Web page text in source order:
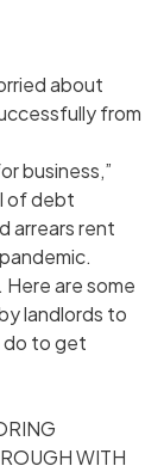
about
from
business,”
of debt
arrears rent
are some
landlords to
do to get
WITH